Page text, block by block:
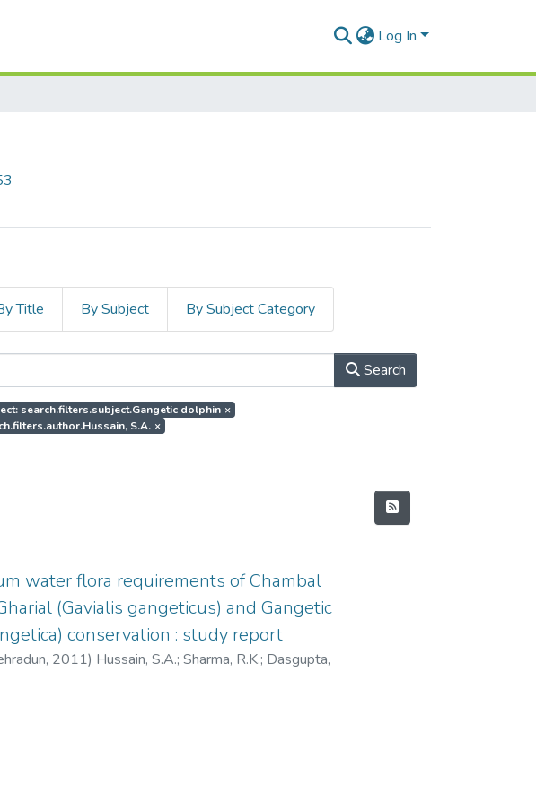
Log In
Title By Subject By Subject Category
Search
search.filters.subject.Gangetic dolphin ×
S.A. ×
water flora requirements of Chambal
(Gavialis gangeticus) and Gangetic
conservation : study report
, 2011) Hussain, S.A.;Sharma, R.K.; Dasgupta,